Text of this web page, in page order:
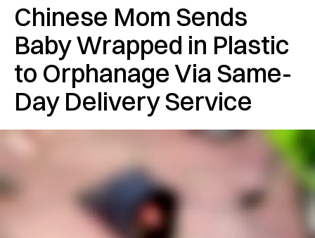
Chinese Mom Sends
Baby Wrapped in Plastic
to Orphanage Via Same-
Day Delivery Service